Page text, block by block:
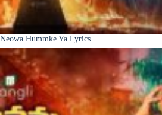
Neowa Hummke Ya Lyrics